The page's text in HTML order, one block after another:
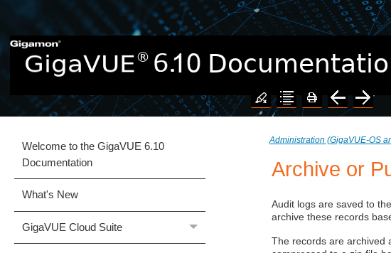
Welcome to the GigaVUE 6.10
Documentation
What's New
GigaVUE Cloud Suite
Administration (GigaVUE‑OS
Archive or
Audit logs are saved to the
archive these records
The records are archived